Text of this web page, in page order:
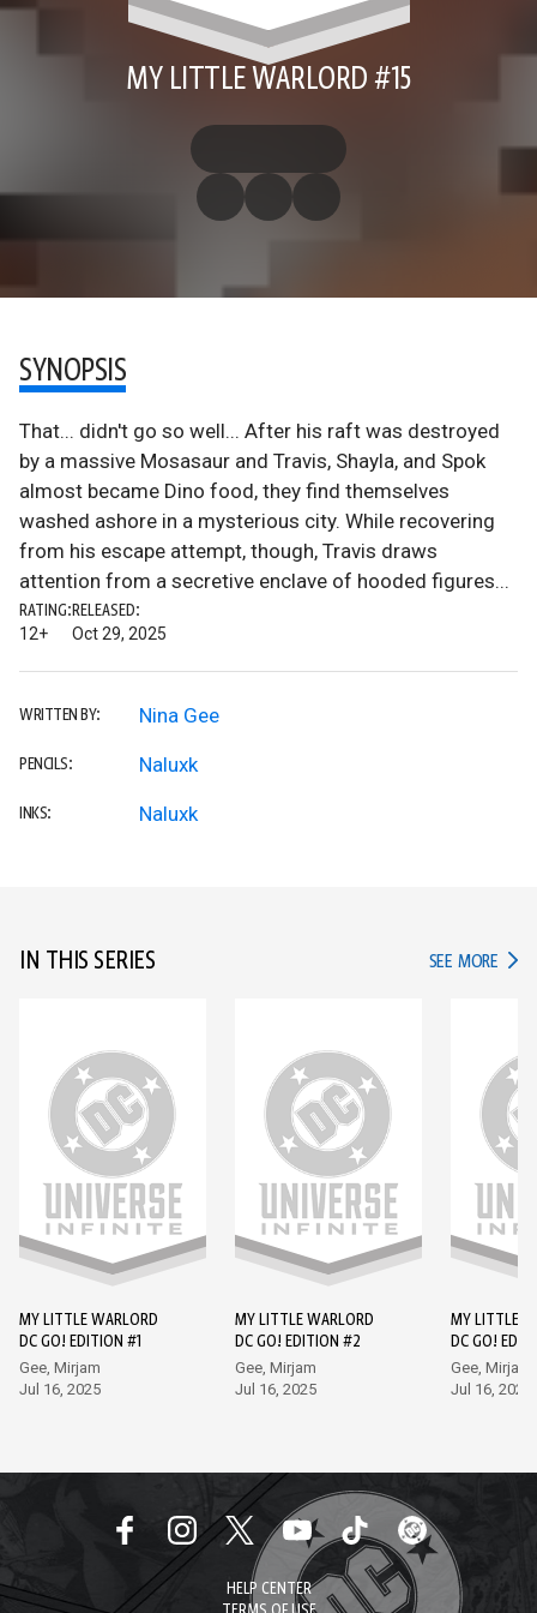
MY LITTLE WARLORD #15
SYNOPSIS
That... didn't go so well... After his raft was destroyed
by a massive Mosasaur and Travis, Shayla, and Spok
almost became Dino food, they find themselves
washed ashore in a mysterious city. While recovering
from his escape attempt, though, Travis draws
attention from a secretive enclave of hooded figures...
RATING:
12+
RELEASED:
Oct 29, 2025
WRITTEN BY: Nina Gee
PENCILS: Naluxk
INKS: Naluxk
IN THIS SERIES SEE MORE IN
MY LITTLE WARLORD
DC GO! EDITION #1
Gee, Mirjam
Jul 16, 2025
MY LITTLE WARLORD
DC GO! EDITION #2
Gee, Mirjam
Jul 16, 2025
MY LITTLE
DC GO!
Gee, Mirjam
Jul 16, 2025
HELP CENTER